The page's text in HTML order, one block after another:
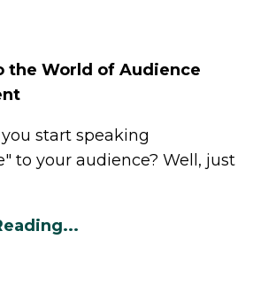
the World of Audience
start speaking
to your audience? Well, just